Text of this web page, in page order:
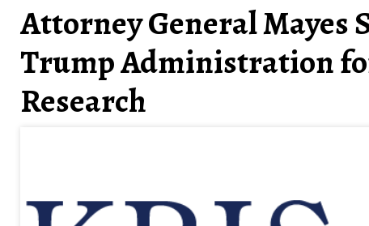
Attorney General
Trump Administration
Research